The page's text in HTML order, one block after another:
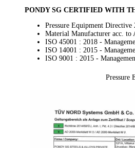
PONDY SG CERTIFIED WITH
Pressure Equipment Directive
Material Manufacturer acc.
ISO 45001 : 2018 -
ISO 14001 : 2015 -
ISO 9001 : 2015 -
Pressure